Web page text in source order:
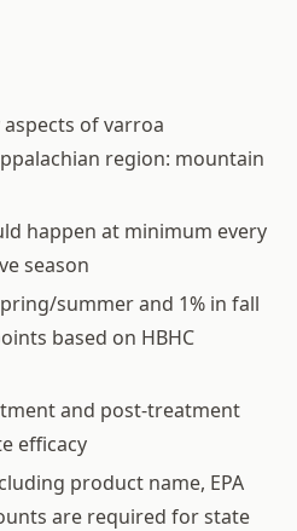
of varroa
region: mountain
happen at minimum every
season
summer and 1% in fall
based on HBHC
and post-treatment
efficacy
product name, EPA
are required for state